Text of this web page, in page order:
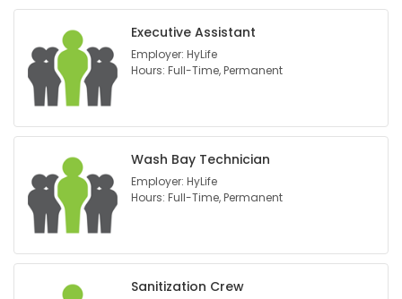
Executive Assistant
Employer: HyLife
Hours: Full-Time, Permanent
Wash Bay Technician
Employer: HyLife
Hours: Full-Time, Permanent
Sanitization Crew